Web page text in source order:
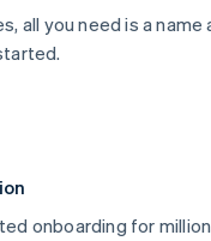
all you need is a name
onboarding for